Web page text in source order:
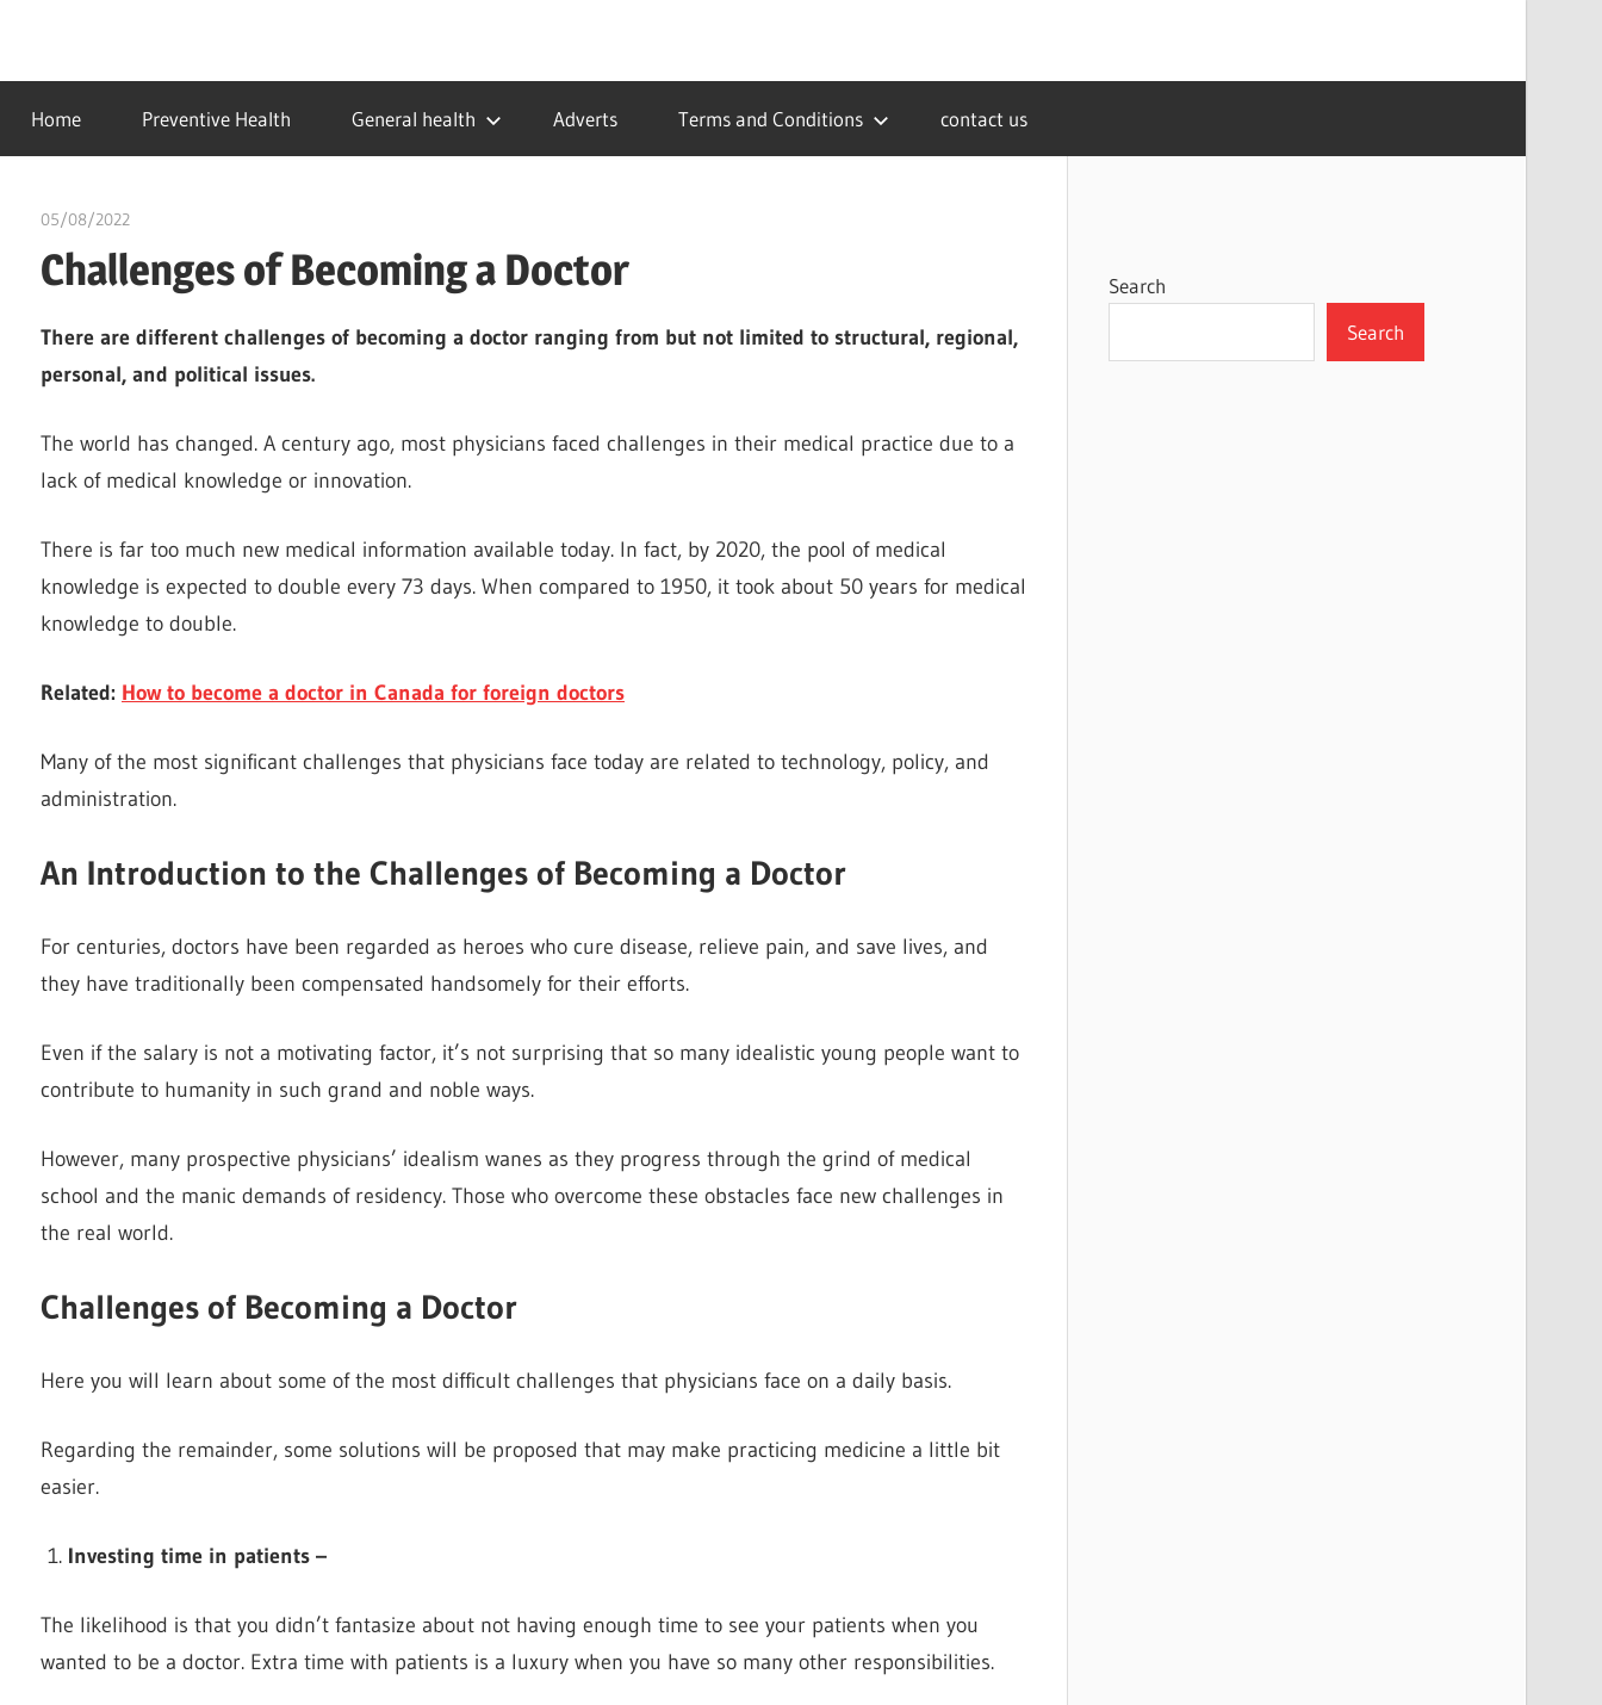
contentidealmedhealth
creating
a
healthy
Home Preventive Health General health Adverts Terms and Conditions contact us
05/08/2022
Challenges of Becoming a Doctor
There are different challenges of becoming a doctor ranging from but not limited to structural, regional,
personal, and political issues.
The world has changed. A century ago, most physicians faced challenges in their medical practice due to a
lack of medical knowledge or innovation.
There is far too much new medical information available today. In fact, by 2020, the pool of medical
knowledge is expected to double every 73 days. When compared to 1950, it took about 50 years for medical
knowledge to double.
Related: How to become a doctor in Canada for foreign doctors
Many of the most significant challenges that physicians face today are related to technology, policy, and
administration.
An Introduction to the Challenges of Becoming a Doctor
For centuries, doctors have been regarded as heroes who cure disease, relieve pain, and save lives, and
they have traditionally been compensated handsomely for their efforts.
Even if the salary is not a motivating factor, it’s not surprising that so many idealistic young people want to
contribute to humanity in such grand and noble ways.
However, many prospective physicians’ idealism wanes as they progress through the grind of medical
school and the manic demands of residency. Those who overcome these obstacles face new challenges in
the real world.
Challenges of Becoming a Doctor
Here you will learn about some of the most difficult challenges that physicians face on a daily basis.
Regarding the remainder, some solutions will be proposed that may make practicing medicine a little bit
easier.
Investing time in patients –
The likelihood is that you didn’t fantasize about not having enough time to see your patients when you
wanted to be a doctor. Extra time with patients is a luxury when you have so many other responsibilities.
Search
Search